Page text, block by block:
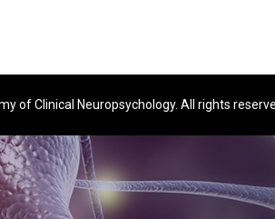
of Clinical Neuropsychology. All rights